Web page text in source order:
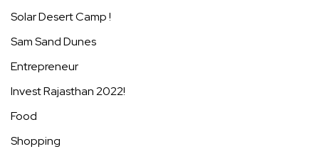
Solar Desert Camp !
Sam Sand Dunes
Entrepreneur
Invest Rajasthan 2022!
Food
Shopping